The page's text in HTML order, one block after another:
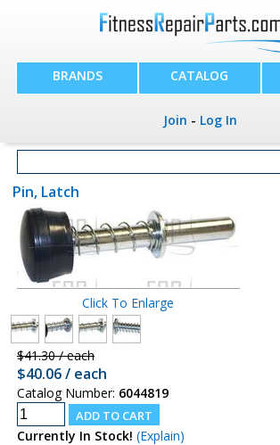
BRANDS CATALOG
Join - Log In
Pin, Latch
Click To Enlarge
$41.30 / each
$40.06 / each
Catalog Number: 6044819
Currently In Stock! (Explain)